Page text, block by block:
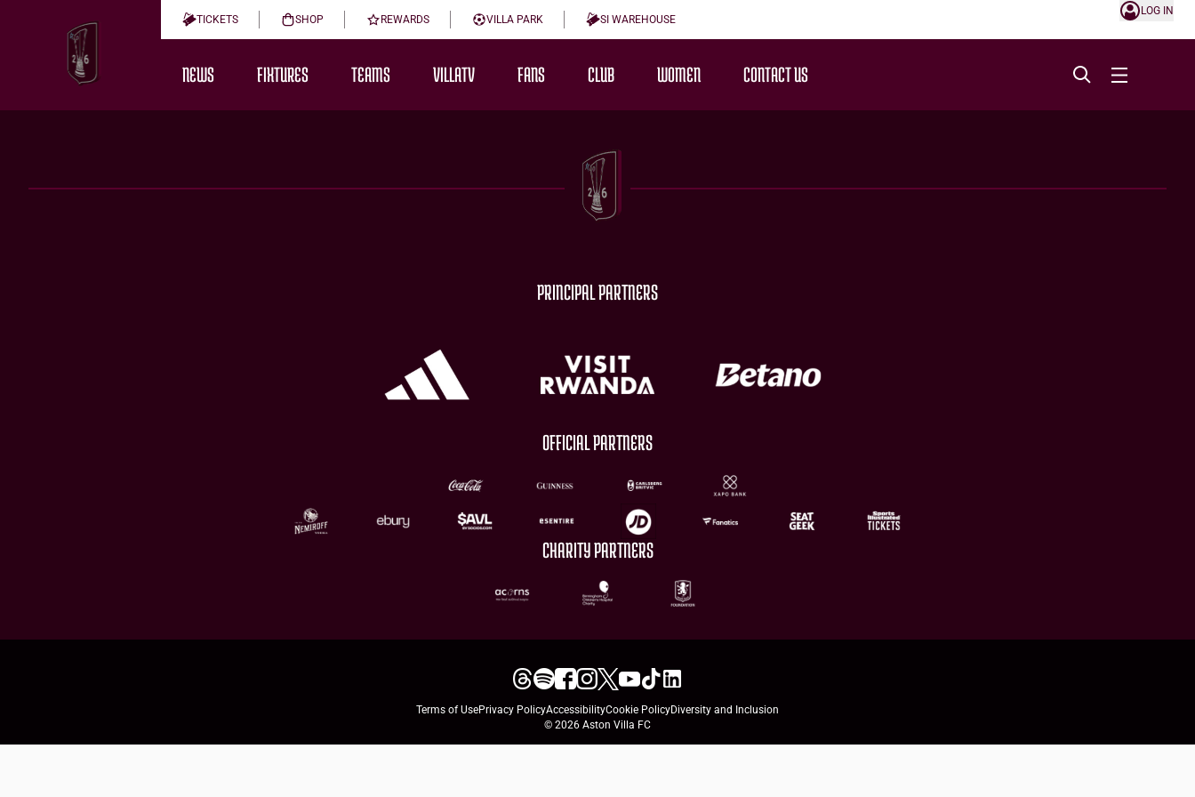
TICKETS SHOP REWARDS VILLA PARK SI WAREHOUSE
LOG IN
NEWS FIXTURES TEAMS VILLATV FANS CLUB WOMEN CONTACT US
PRINCIPAL PARTNERS
OFFICIAL PARTNERS
CHARITY PARTNERS
Terms of UsePrivacy PolicyAccessibilityCookie PolicyDiversity and Inclusion
© 2026 Aston Villa FC